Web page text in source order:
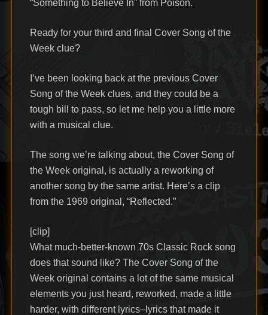
“Something to Believe In” from Poison.
Ready for your third and final Cover Song of the
Week clue?
I’ve been looking back at the previous Cover
Song of the Week clues, and they could be a
tough bill to pass, so let me help you a little more
with a musical clue.
The song we’re talking about, the Cover Song of
the Week original, is actually a reworking of
another song by the same artist. Here’s a clip
from the 1969 original, “Reflected.”
[clip]
What much-better-known 70s Classic Rock song
does that sound like? The Cover Song of the
Week original contains a lot of the same musical
elements you just heard, reworked, made a little
harder, with different lyrics–lyrics that made it